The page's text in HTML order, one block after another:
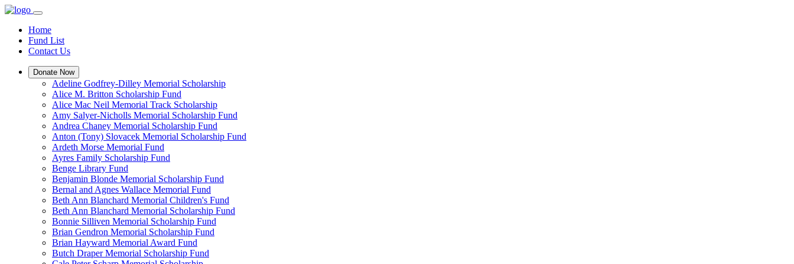
Home
Fund List
Contact Us
Donate Now
Adeline Godfrey-Dilley Memorial Scholarship
Alice M. Britton Scholarship Fund
Alice Mac Neil Memorial Track Scholarship
Amy Salyer-Nicholls Memorial Scholarship Fund
Andrea Chaney Memorial Scholarship Fund
Anton (Tony) Slovacek Memorial Scholarship Fund
Ardeth Morse Memorial Fund
Ayres Family Scholarship Fund
Benge Library Fund
Benjamin Blonde Memorial Scholarship Fund
Bernal and Agnes Wallace Memorial Fund
Beth Ann Blanchard Memorial Children's Fund
Beth Ann Blanchard Memorial Scholarship Fund
Bonnie Silliven Memorial Scholarship Fund
Brian Gendron Memorial Scholarship Fund
Brian Hayward Memorial Award Fund
Butch Draper Memorial Scholarship Fund